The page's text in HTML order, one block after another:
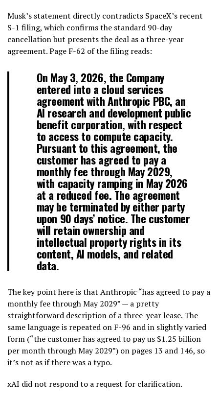
Musk’s statement directly contradicts SpaceX’s recent
S-1 filing, which confirms the standard 90-day
cancellation but presents the deal as a three-year
agreement. Page F-62 of the filing reads:
On May 3, 2026, the Company
entered into a cloud services
agreement with Anthropic PBC, an
AI research and development public
benefit corporation, with respect
to access to compute capacity.
Pursuant to this agreement, the
customer has agreed to pay a
monthly fee through May 2029,
with capacity ramping in May 2026
at a reduced fee. The agreement
may be terminated by either party
upon 90 days’ notice. The customer
will retain ownership and
intellectual property rights in its
content, AI models, and related
data.
The key point here is that Anthropic “has agreed to pay a
monthly fee through May 2029” — a pretty
straightforward description of a three-year lease. The
same language is repeated on F-96 and in slightly varied
form (“the customer has agreed to pay us $1.25 billion
per month through May 2029”) on pages 13 and 146, so
it’s not as if there was a typo.
xAI did not respond to a request for clarification.